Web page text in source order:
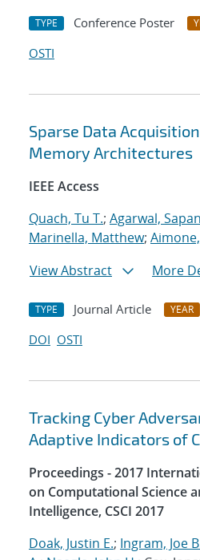
TYPE Conference Poster
OSTI
Sparse Data
Memory Architectures
IEEE Access
Quach, Tu T.; Agarwal, Sapan
Marinella, Matthew;
View Abstract
More
TYPE Journal Article YEAR
DOI OSTI
Tracking Cyber
Adaptive Indicators of
Proceedings - 2017
on Computational Science
Intelligence, CSCI 2017
Doak, Justin E.; Ingram, Joe